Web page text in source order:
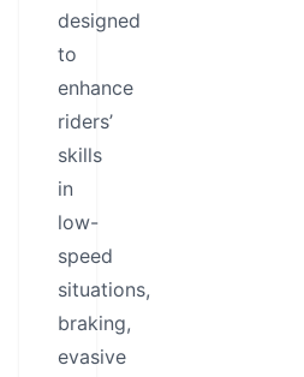
designed
to
enhance
riders’
skills
in
low-
speed
situations,
braking,
evasive